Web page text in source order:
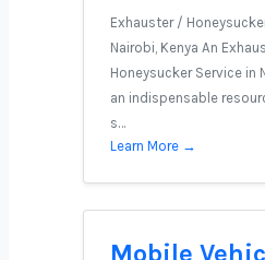
Exhauster /
Nairobi, Kenya An
Honeysucker Service in
an indispensable
s…
Learn More →
Mobile